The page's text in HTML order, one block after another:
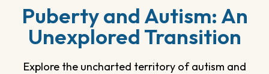
Puberty and Autism: An
Unexplored Transition
Explore the uncharted territory of autism and